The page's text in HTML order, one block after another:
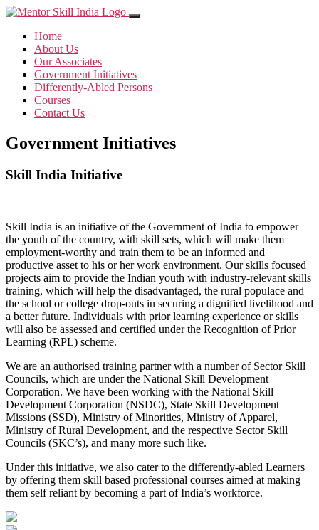
Home
About Us
Our Associates
Government Initiatives
Differently-Abled Persons
Courses
Contact Us
Government Initiatives
Skill India Initiative
Skill India is an initiative of the Government of India to empower
the youth of the country, with skill sets, which will make them
employment-worthy and train them to be an informed and
productive asset to his or her work environment. Our skills focused
projects aim to provide the Indian youth with industry-relevant skills
training, which will help the disadvantaged, the rural populace and
the school or college drop-outs in securing a dignified livelihood and
a better future. Individuals with prior learning experience or skills
will also be assessed and certified under the Recognition of Prior
Learning (RPL) scheme.
We are an authorised training partner with a number of Sector Skill
Councils, which are under the National Skill Development
Corporation. We have been working with the National Skill
Development Corporation (NSDC), State Skill Development
Missions (SSD), Ministry of Minorities, Ministry of Apparel,
Ministry of Rural Development, and the respective Sector Skill
Councils (SKC’s), and many more such like.
Under this initiative, we also cater to the differently-abled Learners
by offering them skill based professional courses aimed at making
them self reliant by becoming a part of India’s workforce.